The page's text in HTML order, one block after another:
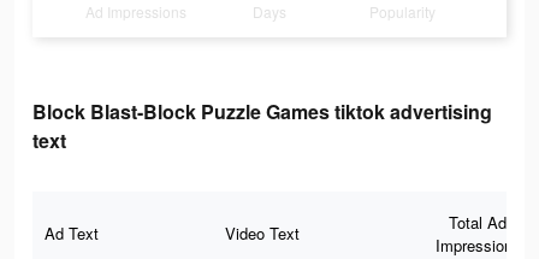
Ad Impressions Days Popularity
Block Blast-Block Puzzle Games tiktok advertising
text
Ad Text Video Text
Total Ad
Impressions